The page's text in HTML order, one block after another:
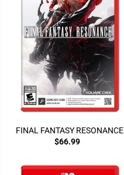
FINAL FANTASY RESONANCE
$66.99